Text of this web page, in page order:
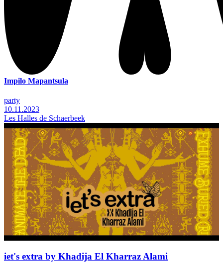
Impilo Mapantsula
party
10.11.2023
Les Halles de Schaerbeek
iet's extra by Khadija El Kharraz Alami